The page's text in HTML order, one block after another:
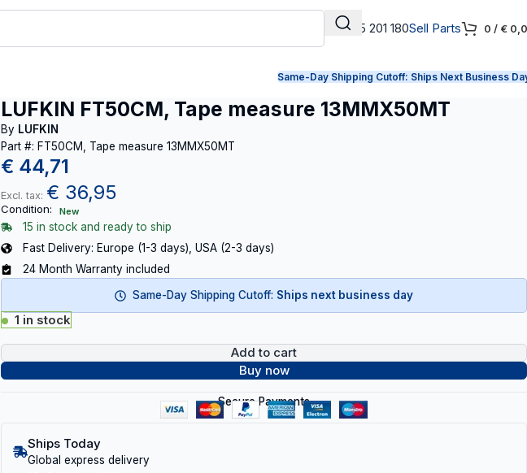
+31 165 201 180Sell Parts 0 / €
Same-Day Shipping Cutoff: Ships Next Business
LUFKIN FT50CM, Tape measure 13MMX50MT
By LUFKIN
Part #: FT50CM, Tape measure 13MMX50MT
€ 44,71
Excl. tax: € 36,95
Condition: New
15 in stock and ready to ship
Fast Delivery: Europe (1-3 days), USA (2-3 days)
24 Month Warranty included
Same-Day Shipping Cutoff: Ships next business day
1 in stock
Add to cart
Buy now
Secure Payments
Ships Today
Global express delivery